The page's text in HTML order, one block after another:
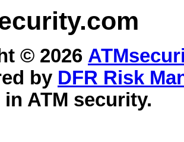
.com
© 2026
by DFR Risk
in ATM security.